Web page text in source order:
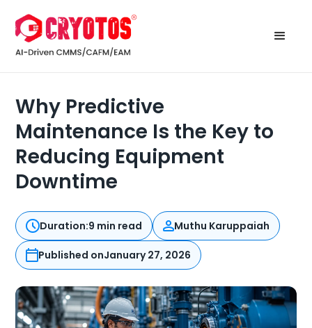
Why Predictive
Maintenance Is the Key to
Reducing Equipment
Downtime
Duration:9 min read Muthu Karuppaiah
Published onJanuary 27, 2026